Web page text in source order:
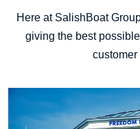
Here at SalishBoat
giving the best